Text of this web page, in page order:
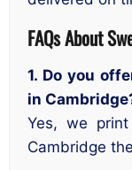
FAQs About
1. Do you
in
Yes, we
Cambridge